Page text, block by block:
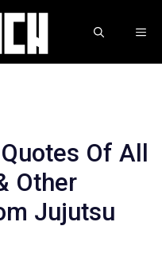
Of All
Other
Jujutsu